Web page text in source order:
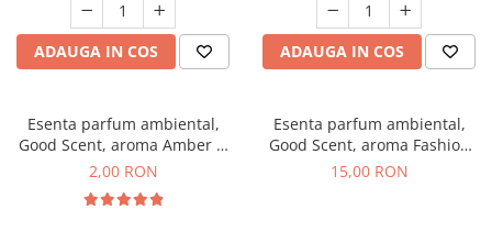
ADAUGA IN COS ADAUGA IN COS
Esenta parfum ambiental,
Good Scent, aroma Amber &
White Woods, 1 g, mostra
2,00 RON
Esenta parfum ambiental,
Good Scent, aroma Fashion
Vanilla, 10 g
15,00 RON